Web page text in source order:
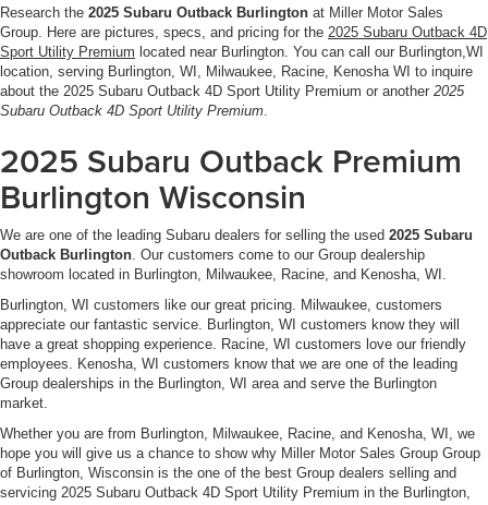
Research the 2025 Subaru Outback Burlington at Miller Motor Sales
Group. Here are pictures, specs, and pricing for the 2025 Subaru Outback 4D
Sport Utility Premium located near Burlington. You can call our Burlington,WI
location, serving Burlington, WI, Milwaukee, Racine, Kenosha WI to inquire
about the 2025 Subaru Outback 4D Sport Utility Premium or another 2025
Subaru Outback 4D Sport Utility Premium
2025 Subaru Outback Premium
Burlington Wisconsin
We are one of the leading Subaru dealers for selling the used 2025 Subaru
Outback Burlington . Our customers come to our Group dealership
showroom located in Burlington, Milwaukee, Racine, and Kenosha, WI.
Burlington, WI customers like our great pricing. Milwaukee, customers
appreciate our fantastic service. Burlington, WI customers know they will
have a great shopping experience. Racine, WI customers love our friendly
employees. Kenosha, WI customers know that we are one of the leading
Group dealerships in the Burlington, WI area and serve the Burlington
market.
Whether you are from Burlington, Milwaukee, Racine, and Kenosha, WI, we
hope you will give us a chance to show why Miller Motor Sales Group Group
of Burlington, Wisconsin is the one of the best Group dealers selling and
servicing 2025 Subaru Outback 4D Sport Utility Premium in the Burlington,